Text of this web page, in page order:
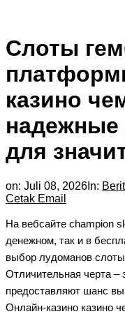
Слоты
казино
надежные
для
on: Juli 08, 2026 In:
Cetak Email
На вебсайте champion
денежном, так и в
выбор лудоманов
Отличительная черта –
предоставляют шанс
Онлайн-казино казино